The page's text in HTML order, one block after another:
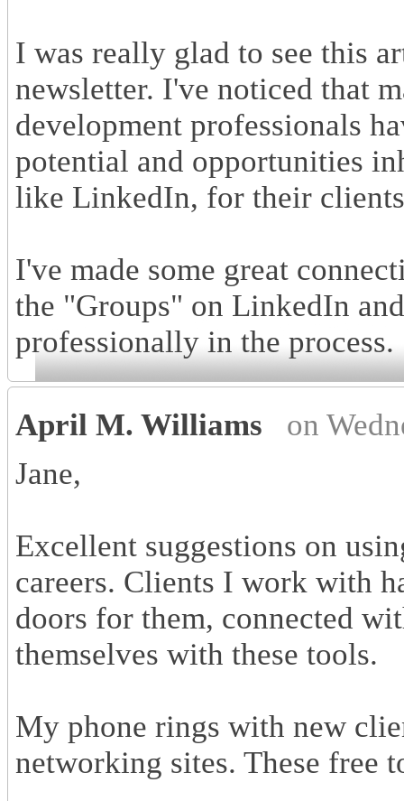
I was really glad to see this
newsletter. I've noticed that
development professionals
potential and opportunities
like LinkedIn, for their
I've made some great
the "Groups" on LinkedIn
professionally in the process.
April M. Williams
on
Jane,
Excellent suggestions on
careers. Clients I work with
doors for them, connected
themselves with these tools.
My phone rings with new
networking sites. These free